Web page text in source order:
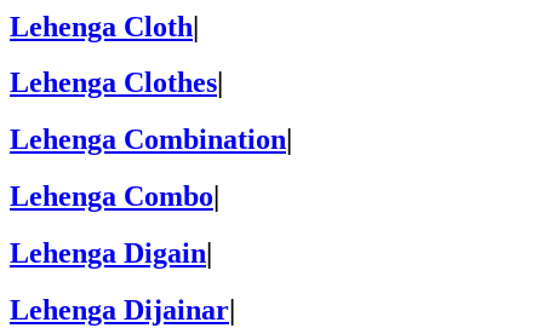
Lehenga Cloth|
Lehenga Clothes
Lehenga Combination
Lehenga Combo
Lehenga Digain
Lehenga Dijainar|